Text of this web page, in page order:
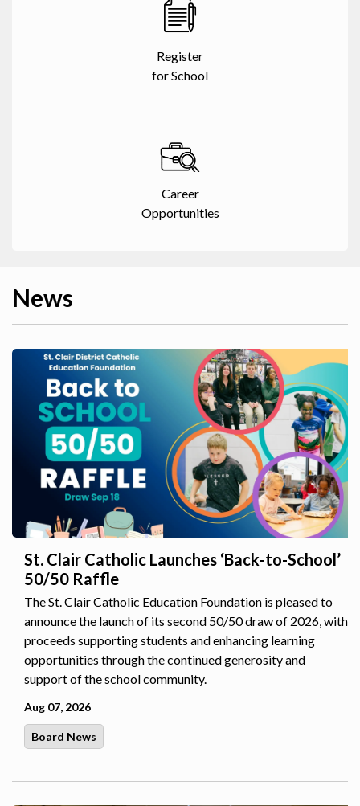
Register
for School
Career
Opportunities
News
St. Clair Catholic Launches ‘Back-to-School’
50/50 Raffle
The St. Clair Catholic Education Foundation is pleased to
announce the launch of its second 50/50 draw of 2026, with
proceeds supporting students and enhancing learning
opportunities through the continued generosity and
support of the school community.
Aug 07, 2026
Board News